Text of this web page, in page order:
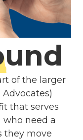
of the larger
that serves
need a
they move